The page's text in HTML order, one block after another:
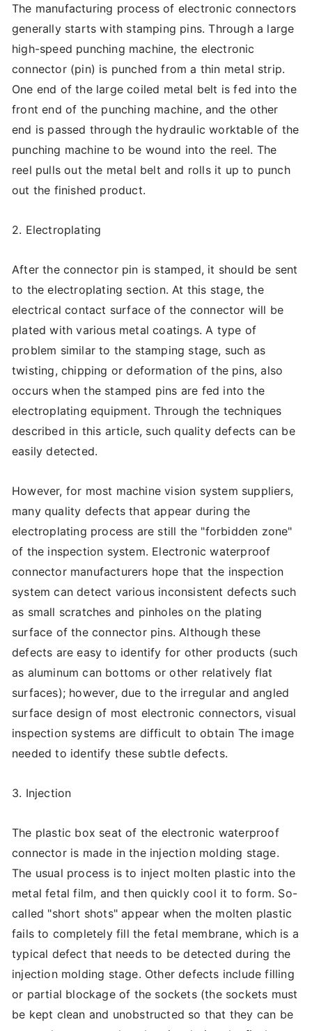
The manufacturing process of electronic connectors
generally starts with stamping pins. Through a large
high-speed punching machine, the electronic
connector (pin) is punched from a thin metal strip.
One end of the large coiled metal belt is fed into the
front end of the punching machine, and the other
end is passed through the hydraulic worktable of the
punching machine to be wound into the reel. The
reel pulls out the metal belt and rolls it up to punch
out the finished product.
2. Electroplating
After the connector pin is stamped, it should be sent
to the electroplating section. At this stage, the
electrical contact surface of the connector will be
plated with various metal coatings. A type of
problem similar to the stamping stage, such as
twisting, chipping or deformation of the pins, also
occurs when the stamped pins are fed into the
electroplating equipment. Through the techniques
described in this article, such quality defects can be
easily detected.
However, for most machine vision system suppliers,
many quality defects that appear during the
electroplating process are still the "forbidden zone"
of the inspection system. Electronic waterproof
connector manufacturers hope that the inspection
system can detect various inconsistent defects such
as small scratches and pinholes on the plating
surface of the connector pins. Although these
defects are easy to identify for other products (such
as aluminum can bottoms or other relatively flat
surfaces); however, due to the irregular and angled
surface design of most electronic connectors, visual
inspection systems are difficult to obtain The image
needed to identify these subtle defects.
3. Injection
The plastic box seat of the electronic waterproof
connector is made in the injection molding stage.
The usual process is to inject molten plastic into the
metal fetal film, and then quickly cool it to form. So-
called "short shots" appear when the molten plastic
fails to completely fill the fetal membrane, which is a
typical defect that needs to be detected during the
injection molding stage. Other defects include filling
or partial blockage of the sockets (the sockets must
be kept clean and unobstructed so that they can be